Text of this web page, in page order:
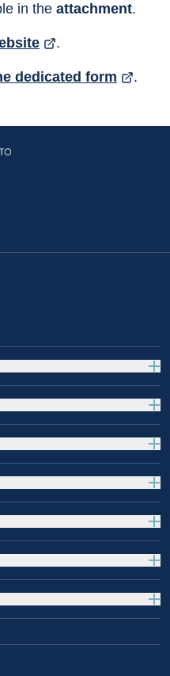
in the attachment.
.
dedicated form .